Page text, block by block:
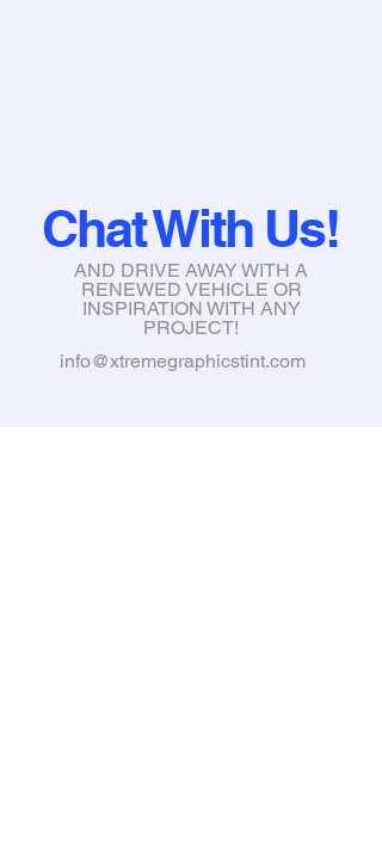
Chat With Us!
AND DRIVE AWAY WITH A
RENEWED VEHICLE OR
INSPIRATION WITH ANY
PROJECT!
info@xtremegraphicstint.com